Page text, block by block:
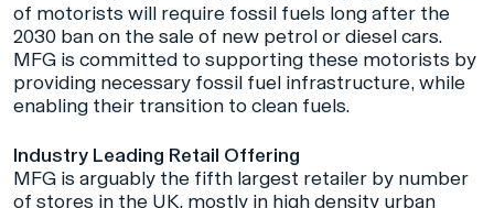
of motorists will require fossil fuels long after the
2030 ban on the sale of new petrol or diesel cars.
MFG is committed to supporting these motorists by
providing necessary fossil fuel infrastructure, while
enabling their transition to clean fuels.
Industry Leading Retail Offering
MFG is arguably the fifth largest retailer by number
of stores in the UK, mostly in high density urban